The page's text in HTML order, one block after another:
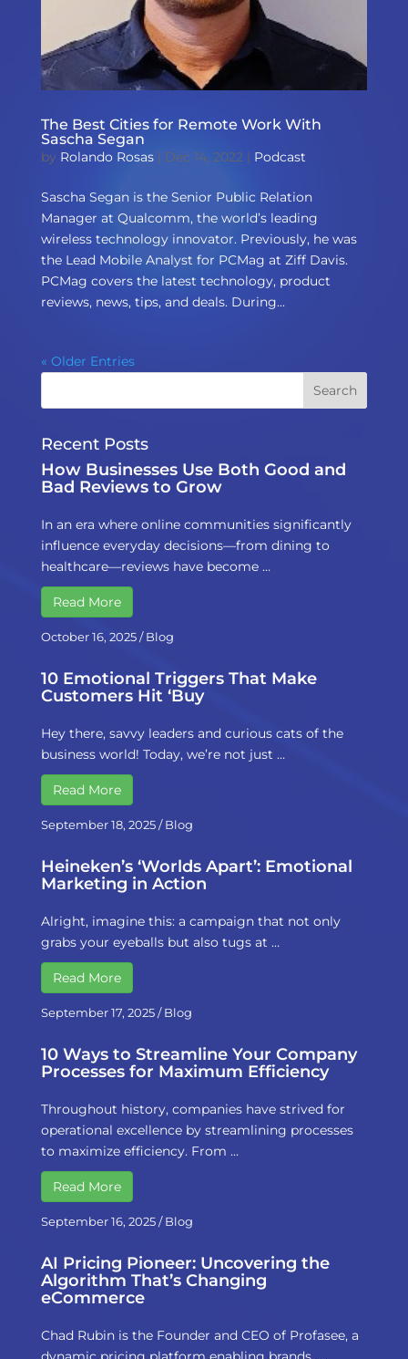
The Best Cities for Remote Work With
Sascha Segan
by Rolando Rosas| Dec 14, 2022| Podcast
Sascha Segan is the Senior Public Relation
Manager at Qualcomm, the world’s leading
wireless technology innovator. Previously, he was
the Lead Mobile Analyst for PCMag at Ziff Davis.
PCMag covers the latest technology, product
reviews, news, tips, and deals. During...
« Older Entries
Recent Posts
How Businesses Use Both Good and
Bad Reviews to Grow
In an era where online communities significantly
influence everyday decisions—from dining to
healthcare—reviews have become …
Read More
October 16, 2025/Blog
10 Emotional Triggers That Make
Customers Hit ‘Buy
Hey there, savvy leaders and curious cats of the
business world! Today, we’re not just …
Read More
September 18, 2025/Blog
Heineken’s ‘Worlds Apart’: Emotional
Marketing in Action
Alright, imagine this: a campaign that not only
grabs your eyeballs but also tugs at …
Read More
September 17, 2025/Blog
10 Ways to Streamline Your Company
Processes for Maximum Efficiency
Throughout history, companies have strived for
operational excellence by streamlining processes
to maximize efficiency. From …
Read More
September 16, 2025/Blog
AI Pricing Pioneer: Uncovering the
Algorithm That’s Changing
eCommerce
Chad Rubin is the Founder and CEO of Profasee, a